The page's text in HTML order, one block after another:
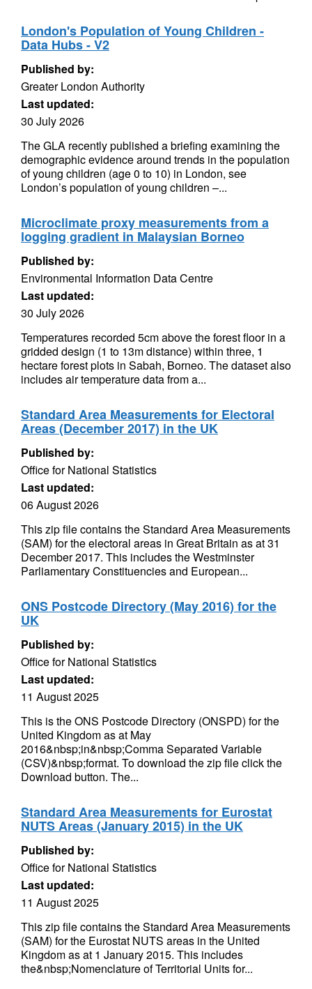
London's Population of Young Children -
Data Hubs - V2
Published by:
Greater London Authority
Last updated:
30 July 2026
The GLA recently published a briefing examining the
demographic evidence around trends in the population
of young children (age 0 to 10) in London, see
London’s population of young children –...
Microclimate proxy measurements from a
logging gradient in Malaysian Borneo
Published by:
Environmental Information Data Centre
Last updated:
30 July 2026
Temperatures recorded 5cm above the forest floor in a
gridded design (1 to 13m distance) within three, 1
hectare forest plots in Sabah, Borneo. The dataset also
includes air temperature data from a...
Standard Area Measurements for Electoral
Areas (December 2017) in the UK
Published by:
Office for National Statistics
Last updated:
06 August 2026
This zip file contains the Standard Area Measurements
(SAM) for the electoral areas in Great Britain as at 31
December 2017. This includes the Westminster
Parliamentary Constituencies and European...
ONS Postcode Directory (May 2016) for the
UK
Published by:
Office for National Statistics
Last updated:
11 August 2025
This is the ONS Postcode Directory (ONSPD) for the
United Kingdom as at May
2016&nbsp;in&nbsp;Comma Separated Variable
(CSV)&nbsp;format. To download the zip file click the
Download button. The...
Standard Area Measurements for Eurostat
NUTS Areas (January 2015) in the UK
Published by:
Office for National Statistics
Last updated:
11 August 2025
This zip file contains the Standard Area Measurements
(SAM) for the Eurostat NUTS areas in the United
Kingdom as at 1 January 2015. This includes
the&nbsp;Nomenclature of Territorial Units for...